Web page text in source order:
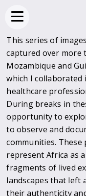
This series of
captured over more
Mozambique and
which I collaborated
healthcare
During breaks in
opportunity to
to observe and
communities.
represent Africa as
fragments of lived
landscapes that left
their authenticity